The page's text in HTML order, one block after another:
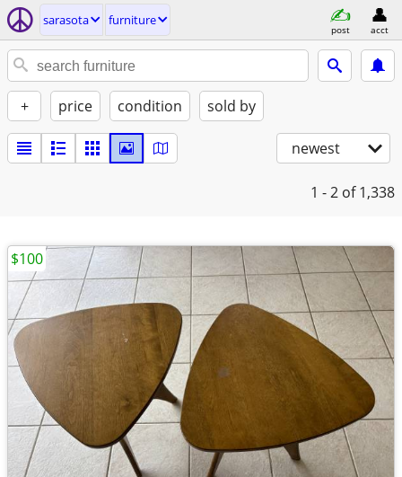
sarasota furniture
post acct
+ price condition sold by
newest
1 - 2 of 1,338
$100